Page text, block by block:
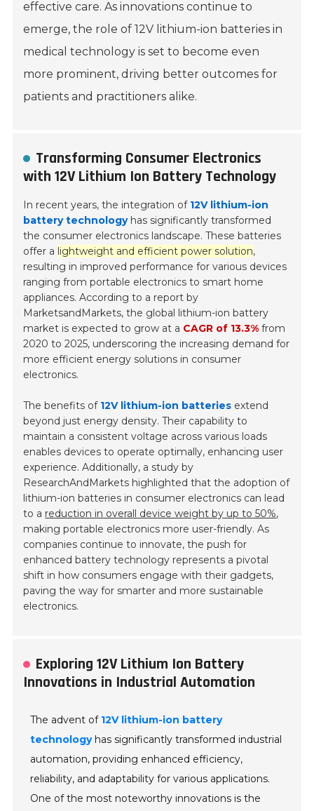
effective care. As innovations continue to
emerge, the role of 12V lithium-ion batteries in
medical technology is set to become even
more prominent, driving better outcomes for
patients and practitioners alike.
Transforming Consumer Electronics
with 12V Lithium Ion Battery Technology
In recent years, the integration of 12V lithium-ion
battery technologyhas significantly transformed
the consumer electronics landscape. These batteries
offer a lightweight and efficient power solution,
resulting in improved performance for various devices
ranging from portable electronics to smart home
appliances. According to a report by
MarketsandMarkets, the global lithium-ion battery
market is expected to grow at a CAGR of 13.3% from
2020 to 2025, underscoring the increasing demand for
more efficient energy solutions in consumer
electronics.
The benefits of 12V lithium-ion batteries extend
beyond just energy density. Their capability to
maintain a consistent voltage across various loads
enables devices to operate optimally, enhancing user
experience. Additionally, a study by
ResearchAndMarkets highlighted that the adoption of
lithium-ion batteries in consumer electronics can lead
to a reduction in overall device weight by up to 50%,
making portable electronics more user-friendly. As
companies continue to innovate, the push for
enhanced battery technology represents a pivotal
shift in how consumers engage with their gadgets,
paving the way for smarter and more sustainable
electronics.
Exploring 12V Lithium Ion Battery
Innovations in Industrial Automation
The advent of 12V lithium-ion battery
technologyhas significantly transformed industrial
automation, providing enhanced efficiency,
reliability, and adaptability for various applications.
One of the most noteworthy innovations is the